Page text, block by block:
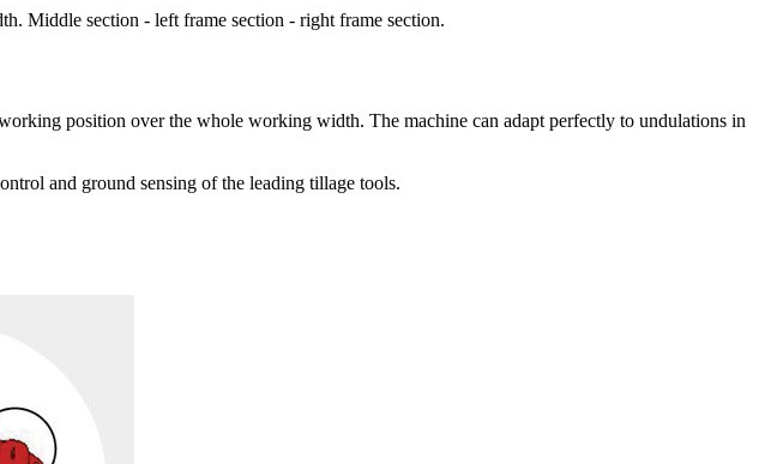
Middle section - left frame section - right frame section.
position over the whole working width. The machine can adapt perfectly to undulations in
and ground sensing of the leading tillage tools.